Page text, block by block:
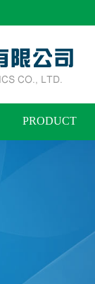
PRODUCT